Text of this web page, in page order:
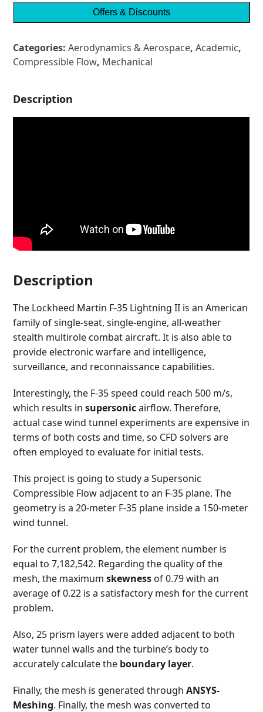
Offers & Discounts
Categories:Aerodynamics & Aerospace,Academic,
Compressible Flow, Mechanical
Description
Description
The Lockheed Martin F-35 Lightning II is an American
family of single-seat, single-engine, all-weather
stealth multirole combat aircraft. It is also able to
provide electronic warfare and intelligence,
surveillance, and reconnaissance capabilities.
Interestingly, the F-35 speed could reach 500 m/s,
which results insupersonicairflow. Therefore,
actual case wind tunnel experiments are expensive in
terms of both costs and time, so CFD solvers are
often employed to evaluate for initial tests.
This project is going to study a Supersonic
Compressible Flow adjacent to an F-35 plane. The
geometry is a 20-meter F-35 plane inside a 150-meter
wind tunnel.
For the current problem, the element number is
equal to 7,182,542. Regarding the quality of the
mesh, the maximumskewnessof 0.79 with an
average of 0.22 is a satisfactory mesh for the current
problem.
Also, 25 prism layers were added adjacent to both
water tunnel walls and the turbine’s body to
accurately calculate the boundary layer.
Finally, the mesh is generated throughANSYS-
Meshing. Finally, the mesh was converted to